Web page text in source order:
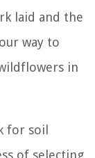
laid and the
way to
in
for soil
of selecting